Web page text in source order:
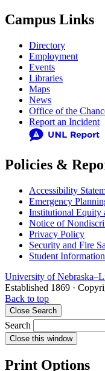
Campus Links
Directory
Employment
Events
Libraries
Maps
News
Office of the
Report an Incident
Policies &
Accessibility
Emergency
Institutional Equity
Notice of
Privacy Policy
Security and Fire
Student
University of
Established 1869 ·
Back to top
Close Search
Search
Close this window
Print Options